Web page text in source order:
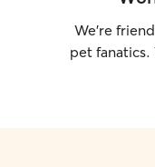
We’re
pet fanatics.